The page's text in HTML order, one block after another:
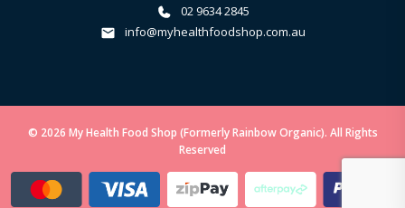
02 9634 2845
info@myhealthfoodshop.com.au
© 2026 My Health Food Shop (Formerly Rainbow Organic). All Rights
Reserved